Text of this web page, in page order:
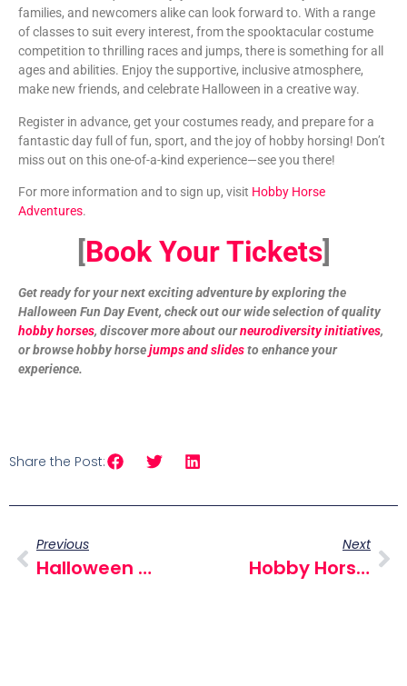
families, and newcomers alike can look forward to. With a range
of classes to suit every interest, from the spooktacular costume
competition to thrilling races and jumps, there is something for all
ages and abilities. Enjoy the supportive, inclusive atmosphere,
make new friends, and celebrate Halloween in a creative way.
Register in advance, get your costumes ready, and prepare for a
fantastic day full of fun, sport, and the joy of hobby horsing! Don’t
miss out on this one-of-a-kind experience—see you there!
For more information and to sign up, visit Hobby Horse
Adventures.
[Book Your Tickets]
Get ready for your next exciting adventure by exploring the
Halloween Fun Day Event, check out our wide selection of quality
hobby horses, discover more about ourneurodiversity initiatives,
or browse hobby horsejumps and slidesto enhance your
experience.
Share the Post:
Previous
Halloween Hobby Horse Fun Day – York, October 31 2024 : A Spooktacular Event For All Ages
Next
Hobby Horse Influencers